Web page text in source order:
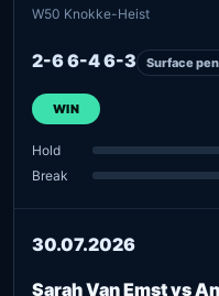
W50 Knokke-Heist
2-6 6-4 6-3 Surface
WIN
Hold
Break
30.07.2026
Sarah Van Emst vs